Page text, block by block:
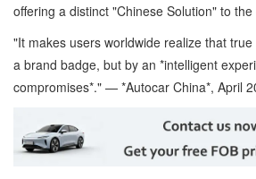
offering a distinct "Chinese Solution" to
"It makes users worldwide realize that
a brand badge, but by an *intelligent
compromises*." — *Autocar China*, April